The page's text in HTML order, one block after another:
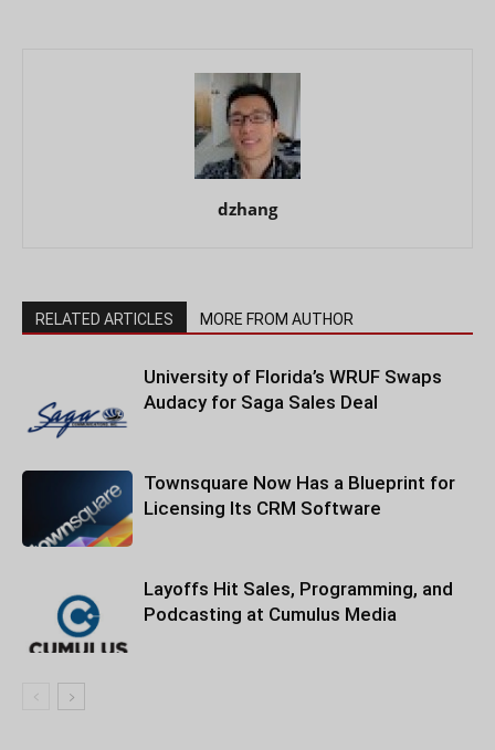
dzhang
RELATED ARTICLES MORE FROM AUTHOR
University of Florida’s WRUF Swaps
Audacy for Saga Sales Deal
Townsquare Now Has a Blueprint for
Licensing Its CRM Software
Layoffs Hit Sales, Programming, and
Podcasting at Cumulus Media